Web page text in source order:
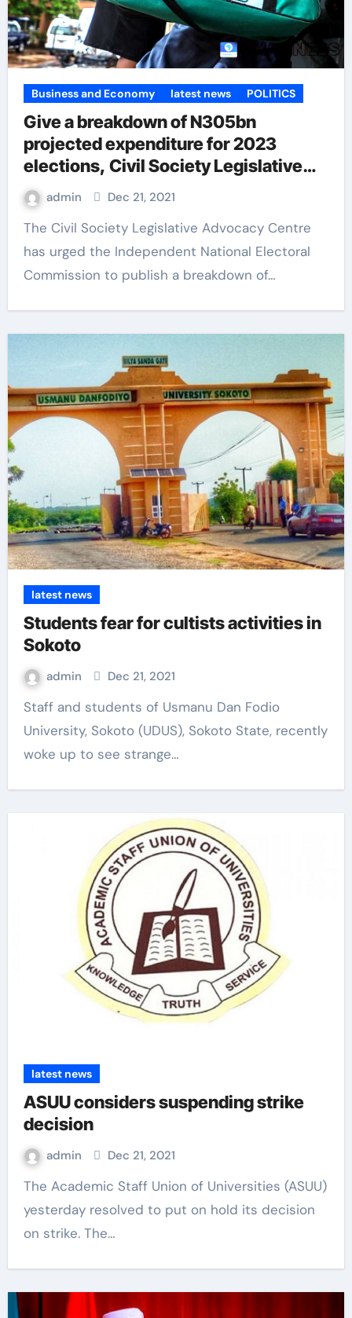
Business and Economy latest news POLITICS
Give a breakdown of N305bn
projected expenditure for 2023
elections, Civil Society Legislative
Advocacy Centre tells INEC
admin Dec 21, 2021
The Civil Society Legislative Advocacy Centre
has urged the Independent National Electoral
Commission to publish a breakdown of…
latest news
Students fear for cultists activities in
Sokoto
admin Dec 21, 2021
Staff and students of Usmanu Dan Fodio
University, Sokoto (UDUS), Sokoto State, recently
woke up to see strange…
latest news
ASUU considers suspending strike
decision
admin Dec 21, 2021
The Academic Staff Union of Universities (ASUU)
yesterday resolved to put on hold its decision
on strike. The…